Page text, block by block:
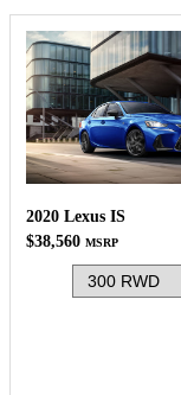
2020 Lexus IS
$38,560 MSRP